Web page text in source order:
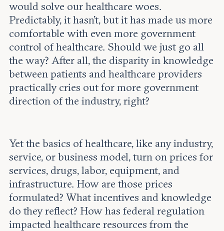
would solve our healthcare woes.
Predictably, it hasn’t, but it has made us more
comfortable with even more government
control of healthcare. Should we just go all
the way? After all, the disparity in knowledge
between patients and healthcare providers
practically cries out for more government
direction of the industry, right?
Yet the basics of healthcare, like any industry,
service, or business model, turn on prices for
services, drugs, labor, equipment, and
infrastructure. How are those prices
formulated? What incentives and knowledge
do they reflect? How has federal regulation
impacted healthcare resources from the